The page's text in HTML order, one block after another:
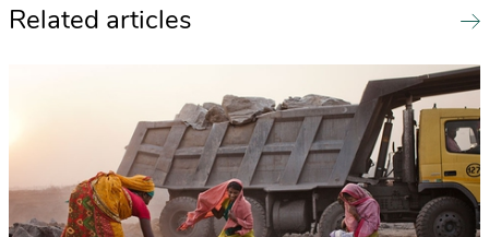
Related articles